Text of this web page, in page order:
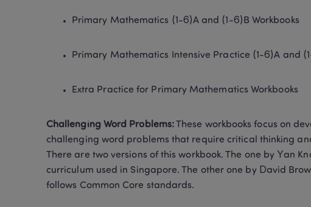
Primary Mathematics (1-6)A and (1-6)B Workbooks
Primary Mathematics Intensive Practice (1-6)A and
Extra Practice for Primary Mathematics Workbooks
Challenging Word Problems: These workbooks focus on
challenging word problems that require critical thinking
There are two versions of this workbook. The one by Yan
curriculum used in Singapore. The other one by David
follows Common Core standards.